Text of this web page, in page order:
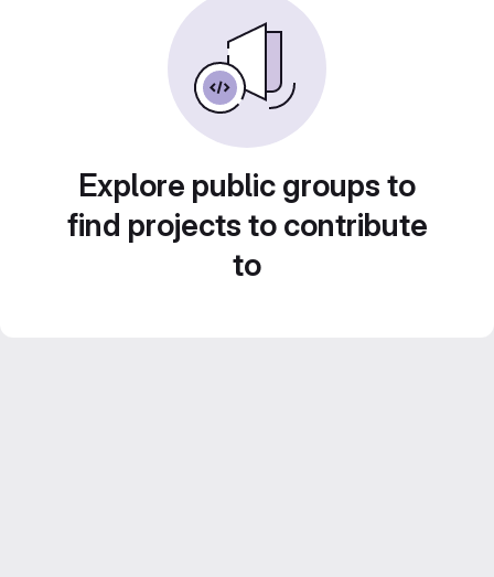
Explore public groups to
find projects to contribute
to